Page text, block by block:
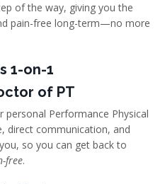
of the way, giving you the
pain-free long-term—no more
1-on-1
of PT
Performance Physical
direct communication, and
so you can get back to
free.